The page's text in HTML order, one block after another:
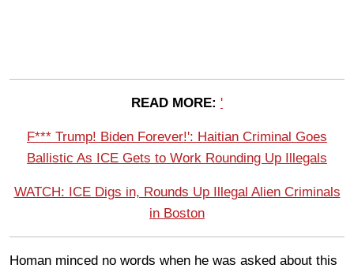
READ MORE: '
F*** Trump! Biden Forever!': Haitian Criminal Goes
Ballistic As ICE Gets to Work Rounding Up Illegals
WATCH: ICE Digs in, Rounds Up Illegal Alien Criminals
in Boston
Homan minced no words when he was asked about this